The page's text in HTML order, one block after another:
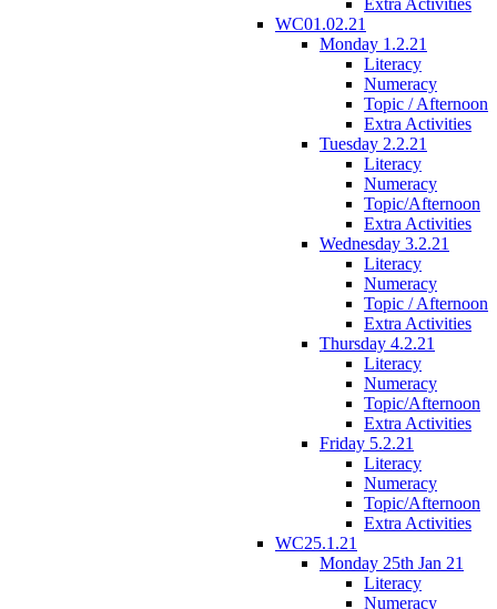
WC01.02.21
Monday 1.2.21
Literacy
Numeracy
Topic / Afternoon
Extra Activities
Tuesday 2.2.21
Literacy
Numeracy
Topic/Afternoon
Extra Activities
Wednesday 3.2.21
Literacy
Numeracy
Topic / Afternoon
Extra Activities
Thursday 4.2.21
Literacy
Numeracy
Topic/Afternoon
Extra Activities
Friday 5.2.21
Literacy
Numeracy
Topic/Afternoon
Extra Activities
WC25.1.21
Monday 25th Jan 21
Literacy
Numeracy